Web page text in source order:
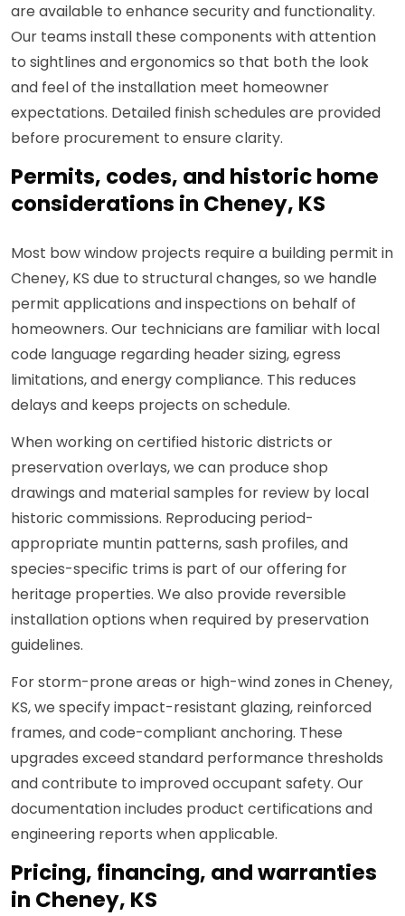
are available to enhance security and functionality.
Our teams install these components with attention
to sightlines and ergonomics so that both the look
and feel of the installation meet homeowner
expectations. Detailed finish schedules are provided
before procurement to ensure clarity.
Permits, codes, and historic home
considerations in Cheney, KS
Most bow window projects require a building permit in
Cheney, KS due to structural changes, so we handle
permit applications and inspections on behalf of
homeowners. Our technicians are familiar with local
code language regarding header sizing, egress
limitations, and energy compliance. This reduces
delays and keeps projects on schedule.
When working on certified historic districts or
preservation overlays, we can produce shop
drawings and material samples for review by local
historic commissions. Reproducing period-
appropriate muntin patterns, sash profiles, and
species-specific trims is part of our offering for
heritage properties. We also provide reversible
installation options when required by preservation
guidelines.
For storm-prone areas or high-wind zones in Cheney,
KS, we specify impact-resistant glazing, reinforced
frames, and code-compliant anchoring. These
upgrades exceed standard performance thresholds
and contribute to improved occupant safety. Our
documentation includes product certifications and
engineering reports when applicable.
Pricing, financing, and warranties
in Cheney, KS